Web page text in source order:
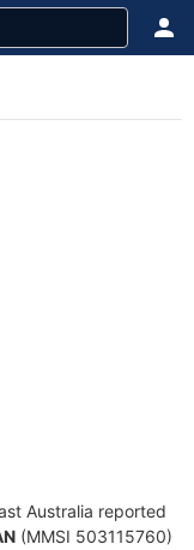
Australia reported
(MMSI 503115760)